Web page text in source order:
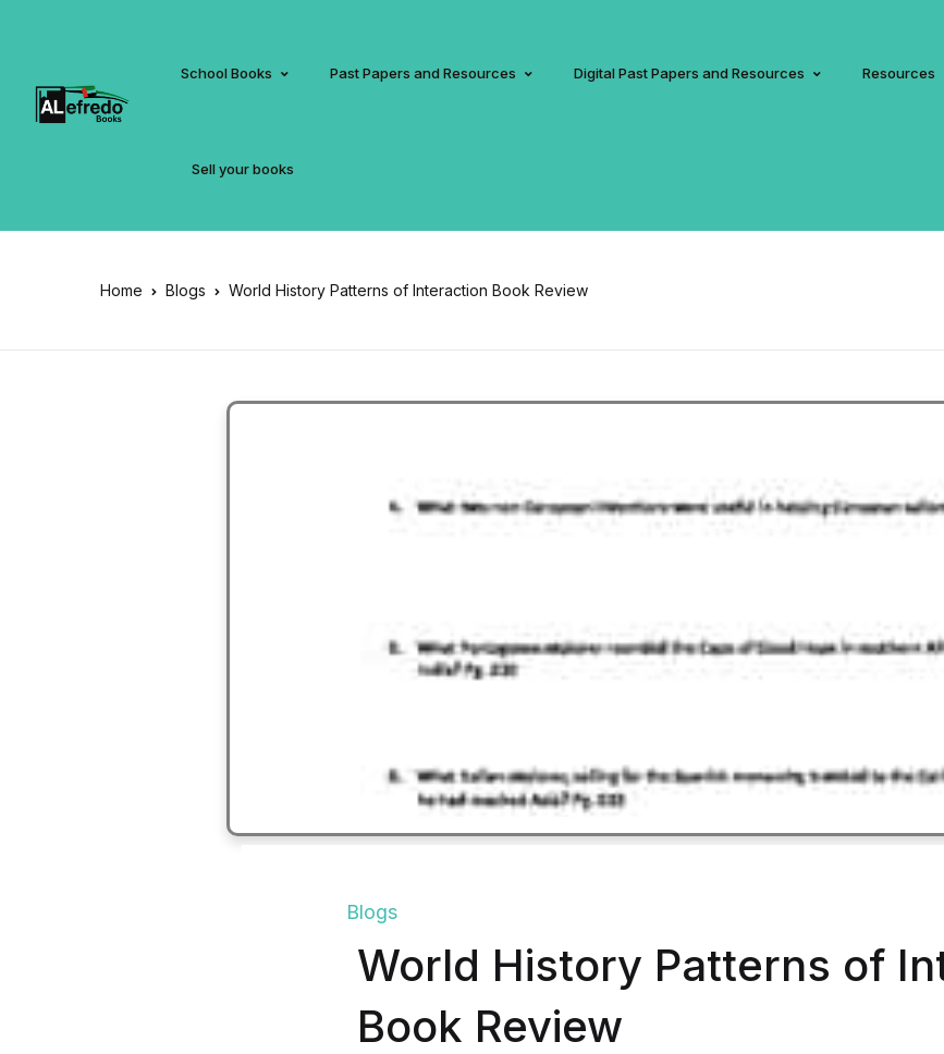
School Books Past Papers and Resources Digital Past Papers and Resources Resources
Sell your books
Home Blogs World History Patterns of Interaction Book Review
Blogs
World History Patterns of
Book Review